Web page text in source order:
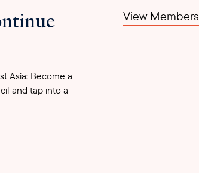
Asia: Become a
and tap into a
View